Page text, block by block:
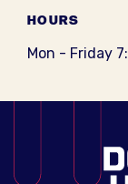
HOURS
Mon - Friday